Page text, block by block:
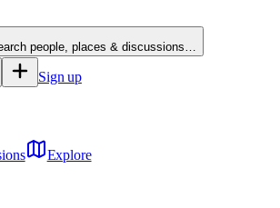
people, places & discussions…
Sign up
Explore